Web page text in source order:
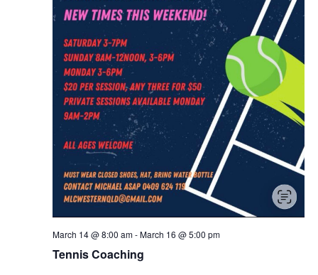
Tennis Coaching
March 14 @ 8:00 am-March 16 @ 5:00 pm